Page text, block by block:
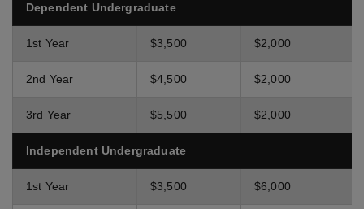
Dependent Undergraduate
1st Year $3,500 $2,000
2nd Year $4,500 $2,000
3rd Year $5,500 $2,000
Independent Undergraduate
1st Year $3,500 $6,000